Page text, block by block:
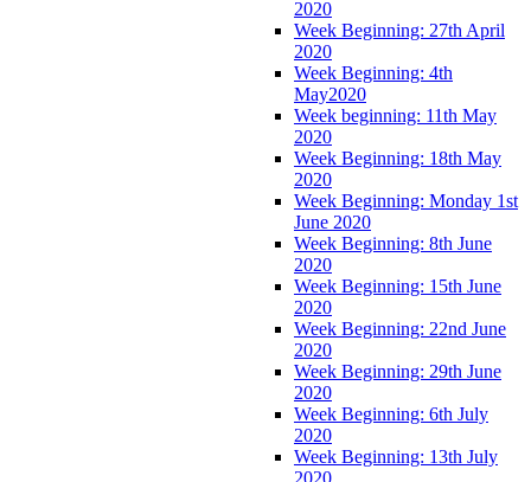
2020
Week Beginning: 27th April
2020
Week Beginning: 4th
May2020
Week beginning: 11th May
2020
Week Beginning: 18th May
2020
Week Beginning: Monday 1st
June 2020
Week Beginning: 8th June
2020
Week Beginning: 15th June
2020
Week Beginning: 22nd June
2020
Week Beginning: 29th June
2020
Week Beginning: 6th July
2020
Week Beginning: 13th July
2020